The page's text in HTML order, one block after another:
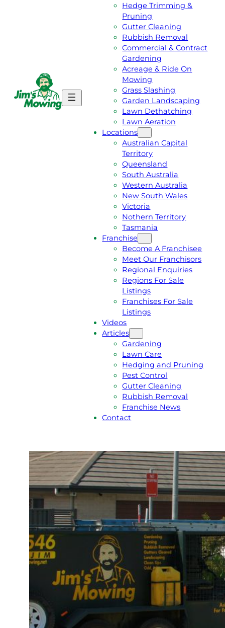
E
A
Hedge Trimming &
Pruning
Gutter Cleaning
Rubbish Removal
Commercial & Contract
Gardening
Acreage & Ride On
Mowing
Grass Slashing
Garden Landscaping
Lawn Dethatching
Lawn Aeration
Locations
Australian Capital
Territory
Queensland
South Australia
Western Australia
New South Wales
Victoria
Nothern Territory
Tasmania
Franchise
Become A Franchisee
Meet Our Franchisors
Regional Enquiries
Regions For Sale
Listings
Franchises For Sale
Listings
Videos
Articles
Gardening
Lawn Care
Hedging and Pruning
Pest Control
Gutter Cleaning
Rubbish Removal
Franchise News
Contact